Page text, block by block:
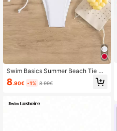
Swim Basics Summer Beach Tie Si
de Bikini Bottom
8.90€ -1% 8.99€